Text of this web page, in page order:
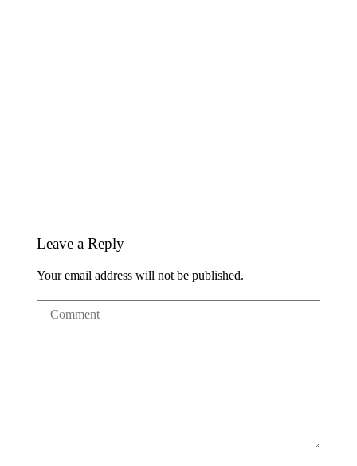
Leave a Reply
Your email address will not be published.